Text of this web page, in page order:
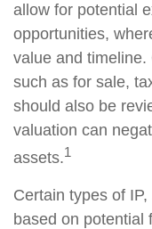
allow for potential
opportunities,
value and
such as for sale,
should also be
valuation can
assets.1
Certain types of
based on potential